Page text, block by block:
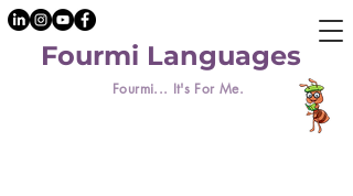
Fourmi... It's For Me.
Fourmi Languages